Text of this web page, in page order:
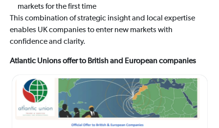
markets for the first time
This combination of strategic insight and local expertise
enables UK companies to enter new markets with
confidence and clarity.
Atlantic Unions offer to British and European companies